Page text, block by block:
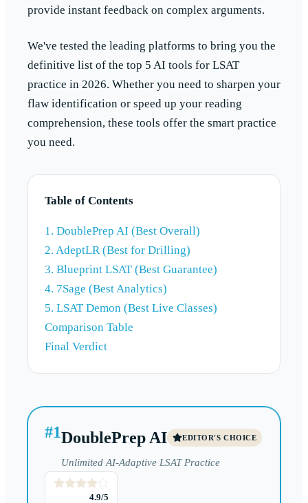
provide instant feedback on complex arguments.
We've tested the leading platforms to bring you the
definitive list of the top 5 AI tools for LSAT
practice in 2026. Whether you need to sharpen your
flaw identification or speed up your reading
comprehension, these tools offer the smart practice
you need.
Table of Contents
1. DoublePrep AI (Best Overall)
2. AdeptLR (Best for Drilling)
3. Blueprint LSAT (Best Guarantee)
4. 7Sage (Best Analytics)
5. LSAT Demon (Best Live Classes)
Comparison Table
Final Verdict
#1DoublePrep AI EDITOR'S CHOICE
Unlimited AI-Adaptive LSAT Practice
4.9/5